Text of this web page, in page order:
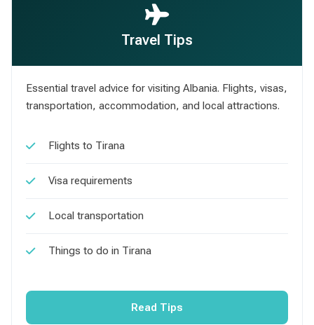
Travel Tips
Essential travel advice for visiting Albania. Flights, visas,
transportation, accommodation, and local attractions.
Flights to Tirana
Visa requirements
Local transportation
Things to do in Tirana
Read Tips